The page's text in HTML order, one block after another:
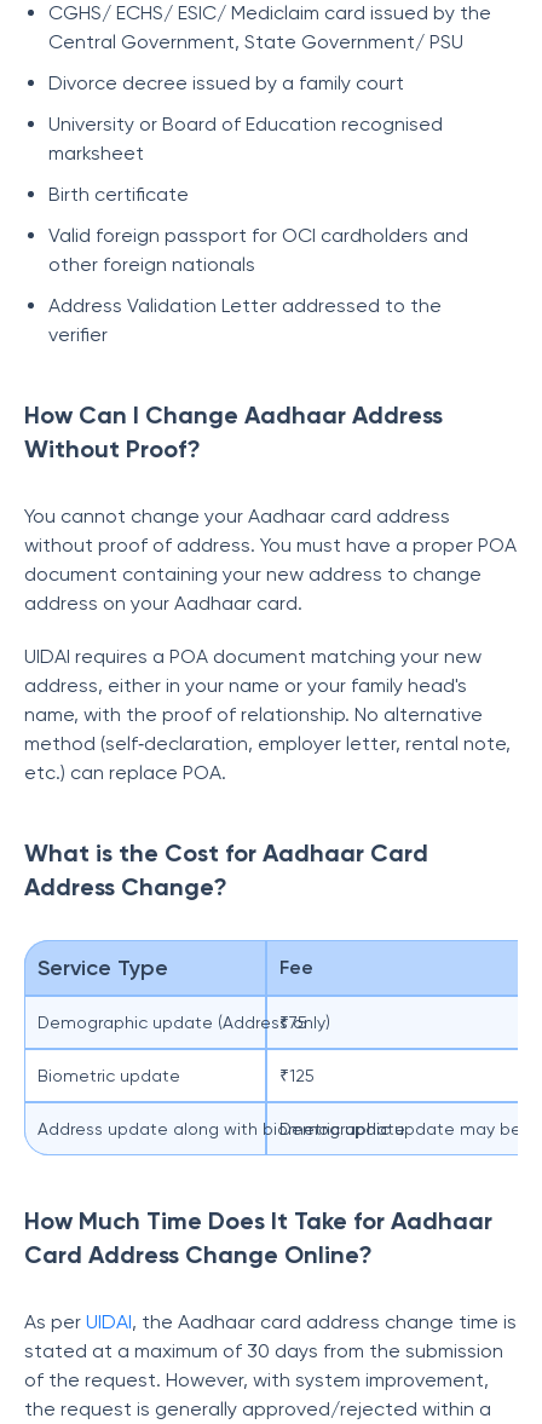
CGHS/ ECHS/ ESIC/ Mediclaim card issued by the
Central Government, State Government/ PSU
Divorce decree issued by a family court
University or Board of Education recognised
marksheet
Birth certificate
Valid foreign passport for OCI cardholders and
other foreign nationals
Address Validation Letter addressed to the
verifier
How Can I Change Aadhaar Address
Without Proof?
You cannot change your Aadhaar card address
without proof of address. You must have a proper POA
document containing your new address to change
address on your Aadhaar card.
UIDAI requires a POA document matching your new
address, either in your name or your family head's
name, with the proof of relationship. No alternative
method (self‑declaration, employer letter, rental note,
etc.) can replace POA.
What is the Cost for Aadhaar Card
Address Change?
Service Type Fee
Demographic update (Address only)
₹75
Biometric update ₹125
Address update along with biometric update
Demographic update may be
How Much Time Does It Take for Aadhaar
Card Address Change Online?
As per UIDAI, the Aadhaar card address change time is
stated at a maximum of 30 days from the submission
of the request. However, with system improvement,
the request is generally approved/rejected within a